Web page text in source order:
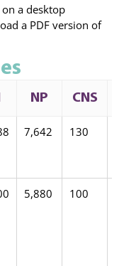
a desktop
a PDF version of
NP CNS
7,642 130
5,880 100